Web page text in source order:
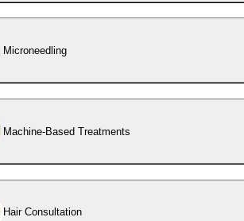
Microneedling
Machine-Based Treatments
Hair Consultation